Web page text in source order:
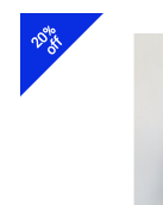
20%
off